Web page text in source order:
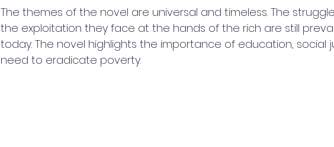
The themes of the novel are universal and timeless. The
the exploitation they face at the hands of the rich are still
today. The novel highlights the importance of education, social
need to eradicate poverty.